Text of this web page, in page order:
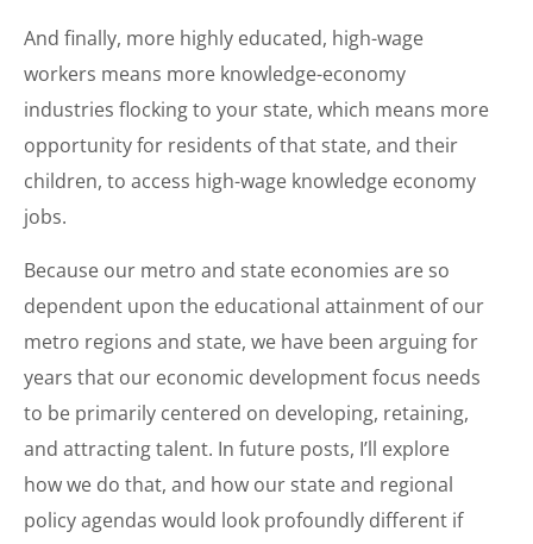
And finally, more highly educated, high-wage
workers means more knowledge-economy
industries flocking to your state, which means more
opportunity for residents of that state, and their
children, to access high-wage knowledge economy
jobs.
Because our metro and state economies are so
dependent upon the educational attainment of our
metro regions and state, we have been arguing for
years that our economic development focus needs
to be primarily centered on developing, retaining,
and attracting talent. In future posts, I’ll explore
how we do that, and how our state and regional
policy agendas would look profoundly different if